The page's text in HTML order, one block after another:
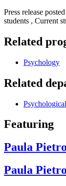
Press release
students , Current
Related
Psychology
Related
Featuring
Paula
Paula